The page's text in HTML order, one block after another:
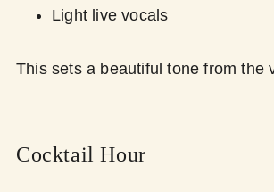
Light live vocals
This sets a beautiful tone from the
Cocktail Hour